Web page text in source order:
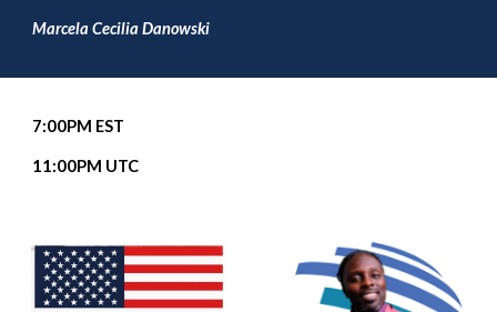
Marcela Cecilia Danowski
7:00PM EST
11:00PM UTC